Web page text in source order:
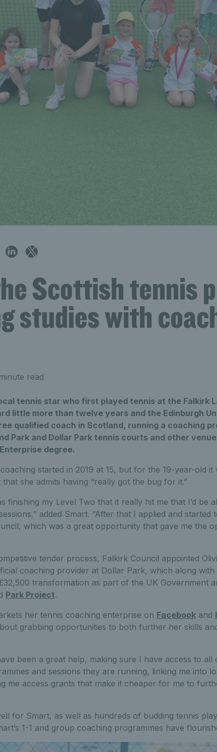
Scottish tennis
studies with
read
tennis star who first played tennis at the Falkirk
little more than twelve years and the Edinburgh
qualified coach in Scotland, running a coaching
Park and Dollar Park tennis courts and other
degree.
started in 2019 at 15, but for the 19-year-old it
that she admits having “really got the bug for it.”
finishing my Level Two that it really hit me that I’d be
added Smart. “After that I applied and started
which was a great opportunity that gave me the
tender process, Falkirk Council appointed
coaching provider at Dollar Park, which along with
transformation as part of the UK Government
Park Project.
her tennis coaching enterprise on Facebookand
grabbing opportunities to both further her skills
been a great help, making sure I have access to
and sessions they are running, linking me into
me access grants that make it cheaper for me to
for Smart, as well as hundreds of budding tennis
1-1 and group coaching programmes have